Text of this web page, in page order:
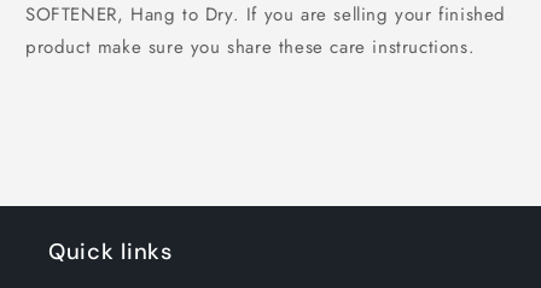
SOFTENER, Hang to Dry. If you are selling your finished
product make sure you share these care instructions.
Quick links